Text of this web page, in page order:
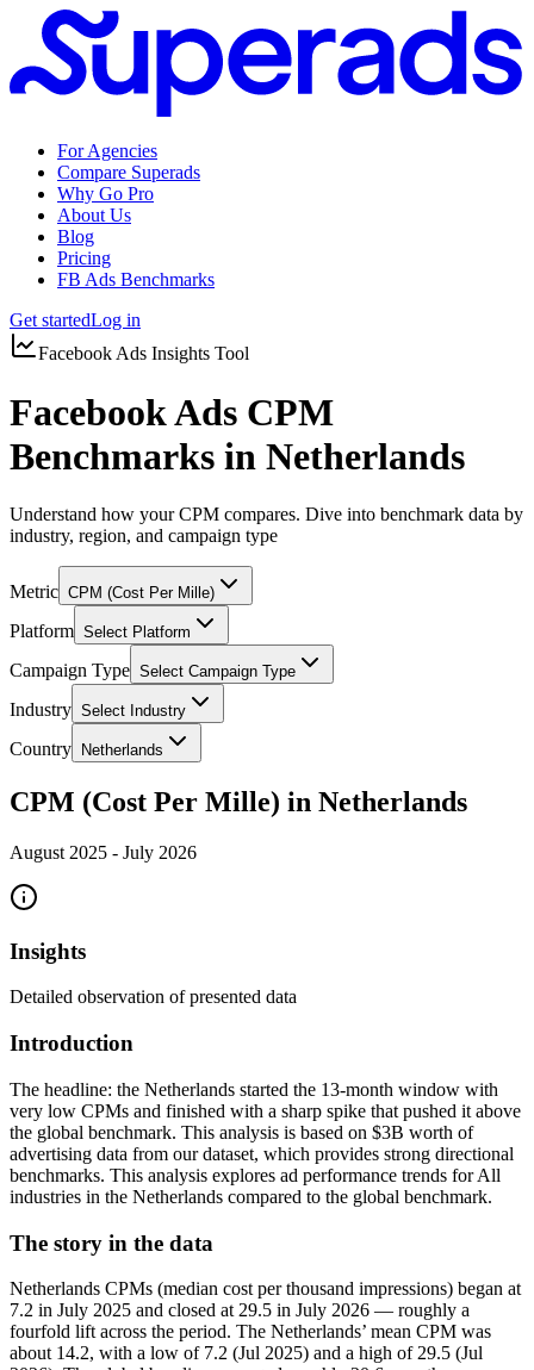
For Agencies
Compare Superads
Why Go Pro
About Us
Blog
Pricing
FB Ads Benchmarks
Get startedLog in
Facebook Ads Insights Tool
Facebook Ads CPM
Benchmarks in Netherlands
Understand how your CPM compares. Dive into benchmark data by
industry, region, and campaign type
Metric CPM (Cost Per Mille)
Platform Select Platform
Campaign Type Select Campaign Type
Industry Select Industry
Country Netherlands
CPM (Cost Per Mille) in Netherlands
August 2025 - July 2026
Insights
Detailed observation of presented data
Introduction
The headline: the Netherlands started the 13‑month window with
very low CPMs and finished with a sharp spike that pushed it above
the global benchmark. This analysis is based on $3B worth of
advertising data from our dataset, which provides strong directional
benchmarks. This analysis explores ad performance trends for All
industries in the Netherlands compared to the global benchmark.
The story in the data
Netherlands CPMs (median cost per thousand impressions) began at
7.2 in July 2025 and closed at 29.5 in July 2026 — roughly a
fourfold lift across the period. The Netherlands’ mean CPM was
about 14.2, with a low of 7.2 (Jul 2025) and a high of 29.5 (Jul